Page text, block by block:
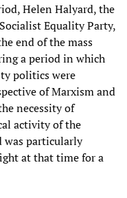
Helen Halyard, the
Equality Party,
end of the mass
a period in which
politics were
of Marxism and
necessity of
activity of the
was particularly
at that time for a